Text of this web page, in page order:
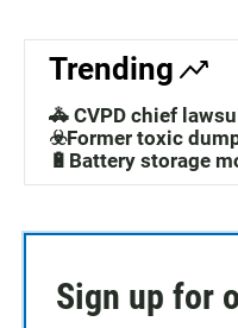
Trending
🚓 CVPD chief
☣️Former toxic
🔋Battery storage
Sign up for